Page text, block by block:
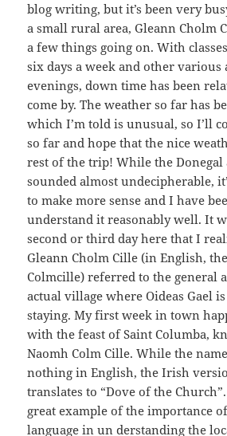
blog writing, but it’s been very
a small rural area, Gleann Cholm
a few things going on. With
six days a week and other
evenings, down time has been
come by. The weather so far has
which I’m told is unusual, so I’ll
so far and hope that the nice
rest of the trip! While the
sounded almost undecipherable,
to make more sense and I have
understand it reasonably well. It
second or third day here that I
Gleann Cholm Cille (in English,
Colmcille) referred to the general
actual village where Oideas Gael
staying. My first week in town
with the feast of Saint Columba,
Naomh Colm Cille. While the
nothing in English, the Irish
translates to “Dove of the
great example of the importance
language in un derstanding the